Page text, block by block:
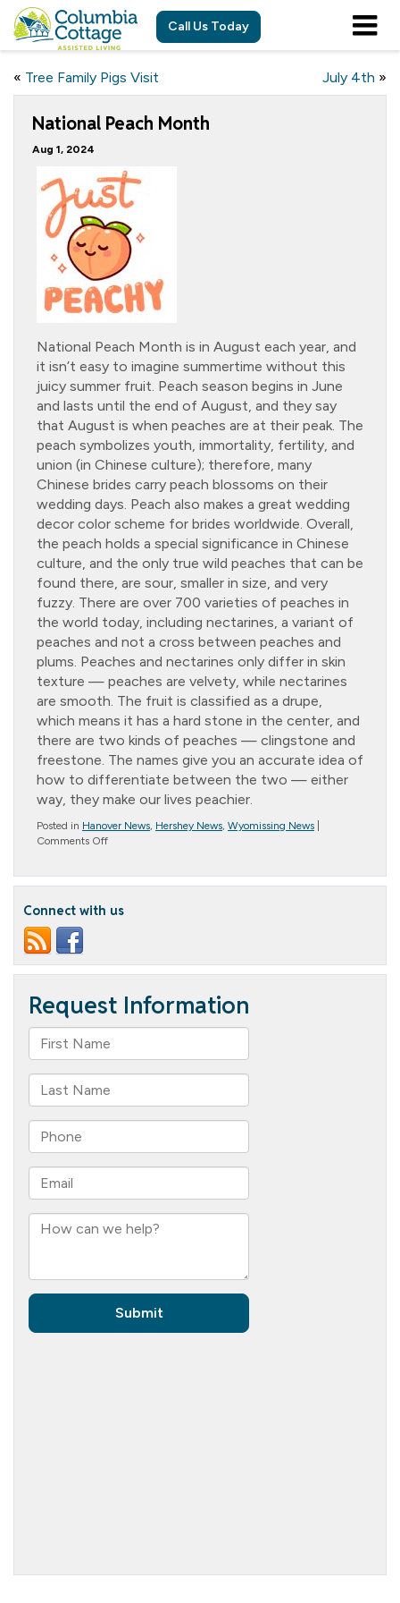
Call Us Today
« Tree Family Pigs Visit July 4th »
National Peach Month
Aug 1, 2024
National Peach Month is in August each year, and
it isn’t easy to imagine summertime without this
juicy summer fruit. Peach season begins in June
and lasts until the end of August, and they say
that August is when peaches are at their peak. The
peach symbolizes youth, immortality, fertility, and
union (in Chinese culture); therefore, many
Chinese brides carry peach blossoms on their
wedding days. Peach also makes a great wedding
decor color scheme for brides worldwide. Overall,
the peach holds a special significance in Chinese
culture, and the only true wild peaches that can be
found there, are sour, smaller in size, and very
fuzzy. There are over 700 varieties of peaches in
the world today, including nectarines, a variant of
peaches and not a cross between peaches and
plums. Peaches and nectarines only differ in skin
texture — peaches are velvety, while nectarines
are smooth. The fruit is classified as a drupe,
which means it has a hard stone in the center, and
there are two kinds of peaches — clingstone and
freestone. The names give you an accurate idea of
how to differentiate between the two — either
way, they make our lives peachier.
Posted in Hanover News, Hershey News, Wyomissing News
Comments Offon
Month
Connect with us